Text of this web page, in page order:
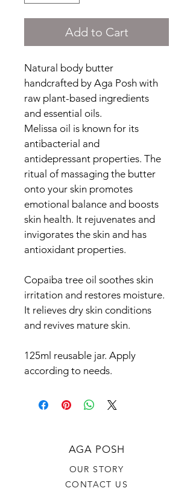
Add to Cart
Natural body butter
handcrafted by Aga Posh with
raw plant-based ingredients
and essential oils.
Melissa oil is known for its
antibacterial and
antidepressant properties. The
ritual of massaging the butter
onto your skin promotes
emotional balance and boosts
skin health. It rejuvenates and
invigorates the skin and has
antioxidant properties.
Copaiba tree oil soothes skin
irritation and restores moisture.
It relieves dry skin conditions
and revives mature skin.
125ml reusable jar. Apply
according to needs.
AGA POSH
OUR STORY
CONTACT US